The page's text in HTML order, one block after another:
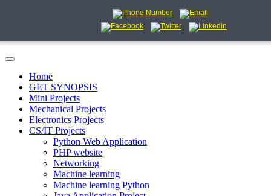
Home
GET SYNOPSIS
Mini Projects
Mechanical Projects
Electronics Projects
CS/IT Projects
Python Web Application
PHP website
Networking
Machine learning
Machine learning Python